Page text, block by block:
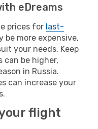
eDreams
prices for last-
be more expensive,
your needs. Keep
be higher,
in Russia.
can increase your
flight